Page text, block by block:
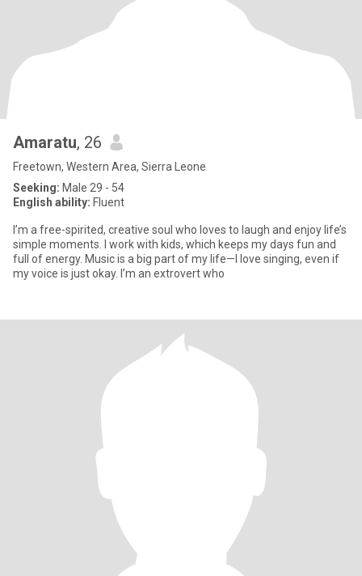
Amaratu, 26
Freetown, Western Area, Sierra Leone
Seeking: Male 29 - 54
English ability: Fluent
I’m a free-spirited, creative soul who loves to laugh and enjoy life’s
simple moments. I work with kids, which keeps my days fun and
full of energy. Music is a big part of my life—I love singing, even if
my voice is just okay. I’m an extrovert who